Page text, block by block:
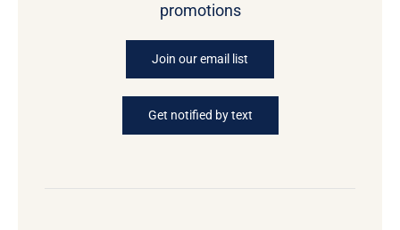
promotions
Join our email list
Get notified by text